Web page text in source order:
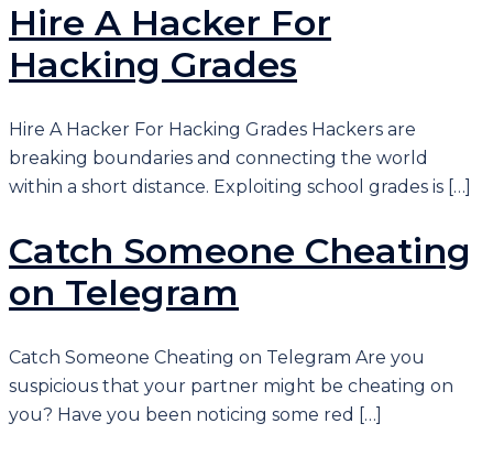
Hire A Hacker For
Hacking Grades
Hire A Hacker For Hacking Grades Hackers are
breaking boundaries and connecting the world
within a short distance. Exploiting school grades is […]
Catch Someone Cheating
on Telegram
Catch Someone Cheating on Telegram Are you
suspicious that your partner might be cheating on
you? Have you been noticing some red […]